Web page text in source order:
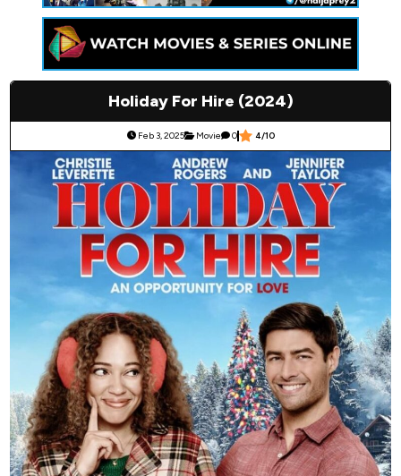
Holiday For Hire (2024)
Feb 3, 2025 Movie 0 4/10